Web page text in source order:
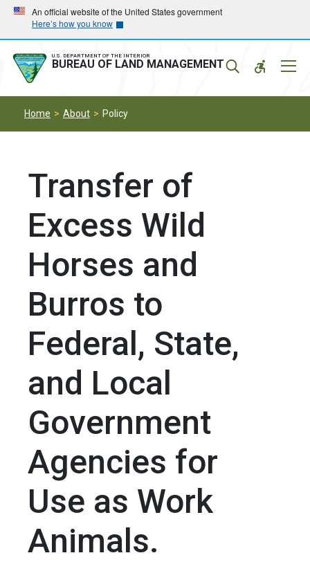
Skip
main
navigation
Skip
main
content
An official website of the United States government
Here’s how you know
U.S. DEPARTMENT OF THE INTERIOR
BUREAU OF LAND MANAGEMENT
Home About Policy
Transfer of
Excess Wild
Horses and
Burros to
Federal, State,
and Local
Government
Agencies for
Use as Work
Animals.